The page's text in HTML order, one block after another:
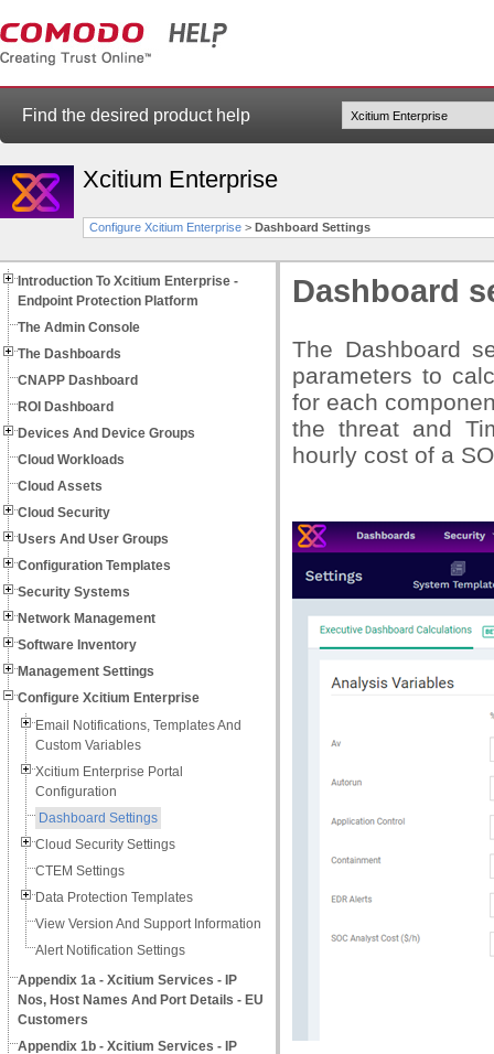
Find the desired product help
Xcitium Enterprise
Configure Xcitium Enterprise > Dashboard Settings
Introduction To Xcitium Enterprise -
Endpoint Protection Platform
The Admin Console
The Dashboards
CNAPP Dashboard
ROI Dashboard
Devices And Device Groups
Cloud Workloads
Cloud Assets
Cloud Security
Users And User Groups
Configuration Templates
Security Systems
Network Management
Software Inventory
Management Settings
Configure Xcitium Enterprise
Email Notifications, Templates And
Custom Variables
Xcitium Enterprise Portal
Configuration
Dashboard Settings
Cloud Security Settings
CTEM Settings
Data Protection Templates
View Version And Support Information
Alert Notification Settings
Appendix 1a - Xcitium Services - IP
Nos, Host Names And Port Details - EU
Customers
Appendix 1b - Xcitium Services - IP
Dashboard
The Dashboard
parameters to
for each
the threat and
hourly cost of a